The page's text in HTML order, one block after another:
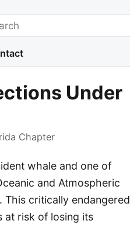
Under
Chapter
whale and one of
and Atmospheric
critically endangered
at risk of losing its